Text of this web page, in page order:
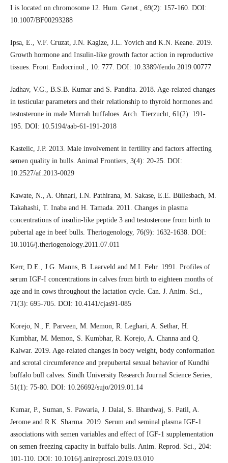
I is located on chromosome 12. Hum. Genet., 69(2): 157-160. DOI:
10.1007/BF00293288
Ipsa, E., V.F. Cruzat, J.N. Kagize, J.L. Yovich and K.N. Keane. 2019.
Growth hormone and Insulin-like growth factor action in reproductive
tissues. Front. Endocrinol., 10: 777. DOI: 10.3389/fendo.2019.00777
Jadhav, V.G., B.S.B. Kumar and S. Pandita. 2018. Age-related changes
in testicular parameters and their relationship to thyroid hormones and
testosterone in male Murrah buffaloes. Arch. Tierzucht, 61(2): 191-
195. DOI: 10.5194/aab-61-191-2018
Kastelic, J.P. 2013. Male involvement in fertility and factors affecting
semen quality in bulls. Animal Frontiers, 3(4): 20-25. DOI:
10.2527/af.2013-0029
Kawate, N., A. Ohnari, I.N. Pathirana, M. Sakase, E.E. Büllesbach, M.
Takahashi, T. Inaba and H. Tamada. 2011. Changes in plasma
concentrations of insulin-like peptide 3 and testosterone from birth to
pubertal age in beef bulls. Theriogenology, 76(9): 1632-1638. DOI:
10.1016/j.theriogenology.2011.07.011
Kerr, D.E., J.G. Manns, B. Laarveld and M.I. Fehr. 1991. Profiles of
serum IGF-I concentrations in calves from birth to eighteen months of
age and in cows throughout the lactation cycle. Can. J. Anim. Sci.,
71(3): 695-705. DOI: 10.4141/cjas91-085
Korejo, N., F. Parveen, M. Memon, R. Leghari, A. Sethar, H.
Kumbhar, M. Memon, S. Kumbhar, R. Korejo, A. Channa and Q.
Kalwar. 2019. Age-related changes in body weight, body conformation
and scrotal circumference and prepubertal sexual behavior of Kundhi
buffalo bull calves. Sindh University Research Journal Science Series,
51(1): 75-80. DOI: 10.26692/sujo/2019.01.14
Kumar, P., Suman, S. Pawaria, J. Dalal, S. Bhardwaj, S. Patil, A.
Jerome and R.K. Sharma. 2019. Serum and seminal plasma IGF-1
associations with semen variables and effect of IGF-1 supplementation
on semen freezing capacity in buffalo bulls. Anim. Reprod. Sci., 204:
101-110. DOI: 10.1016/j.anireprosci.2019.03.010